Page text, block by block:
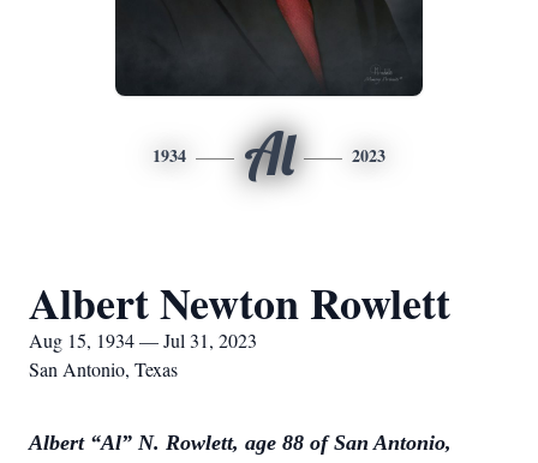
1934 Al 2023
Albert Newton Rowlett
Aug 15, 1934 — Jul 31, 2023
San Antonio, Texas
Albert “Al” N. Rowlett, age 88 of San Antonio,